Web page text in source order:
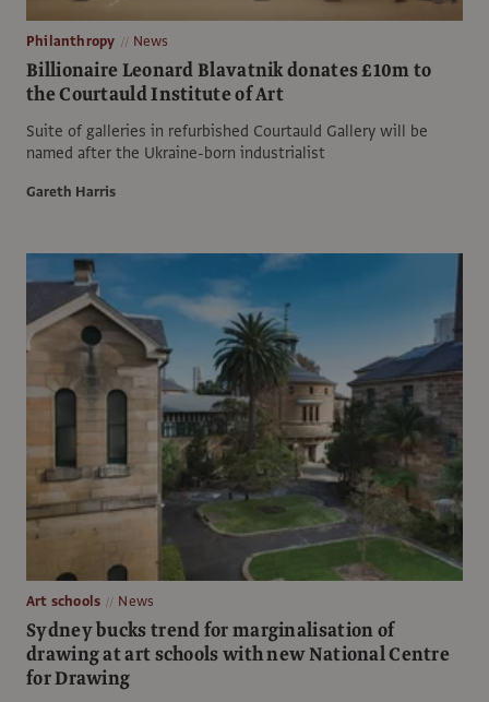
Philanthropy News
Billionaire Leonard Blavatnik donates £10m to
the Courtauld Institute of Art
Suite of galleries in refurbished Courtauld Gallery will be
named after the Ukraine-born industrialist
Gareth Harris
Art schools News
Sydney bucks trend for marginalisation of
drawing at art schools with new National Centre
for Drawing